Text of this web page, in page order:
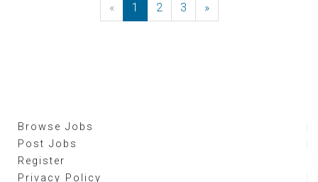
« Previous
1 2 3 »Next
Browse Jobs
Post Jobs
Register
Privacy Policy